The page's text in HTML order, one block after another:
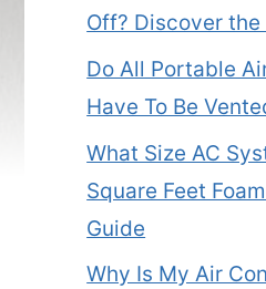
Off? Discover the
Do All Portable
Have To Be
What Size AC
Square Feet
Guide
Why Is My Air